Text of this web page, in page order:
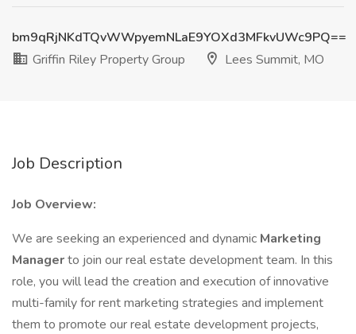
bm9qRjNKdTQvWWpyemNLaE9YOXd3MFkvUWc9PQ==
Griffin Riley Property Group
Lees Summit, MO
Job Description
Job Overview:
We are seeking an experienced and dynamic Marketing
Managerto join our real estate development team. In this
role, you will lead the creation and execution of innovative
multi-family for rent marketing strategies and implement
them to promote our real estate development projects,